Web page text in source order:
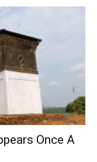
Once A